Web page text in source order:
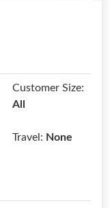
Customer Size:
All
Travel: None